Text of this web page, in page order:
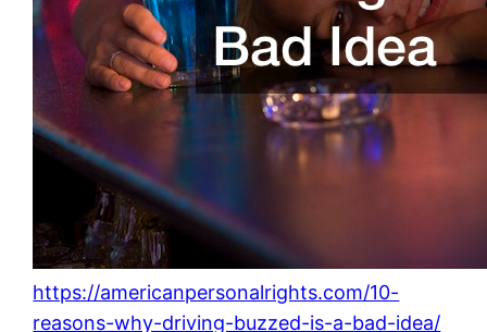
https://americanpersonalrights.com/10-
reasons-why-driving-buzzed-is-a-bad-idea/